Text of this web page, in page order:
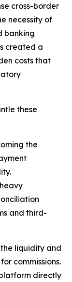
cross-border
necessity of
banking
created a
costs that
these
the
and third-
liquidity and
commissions.
directly